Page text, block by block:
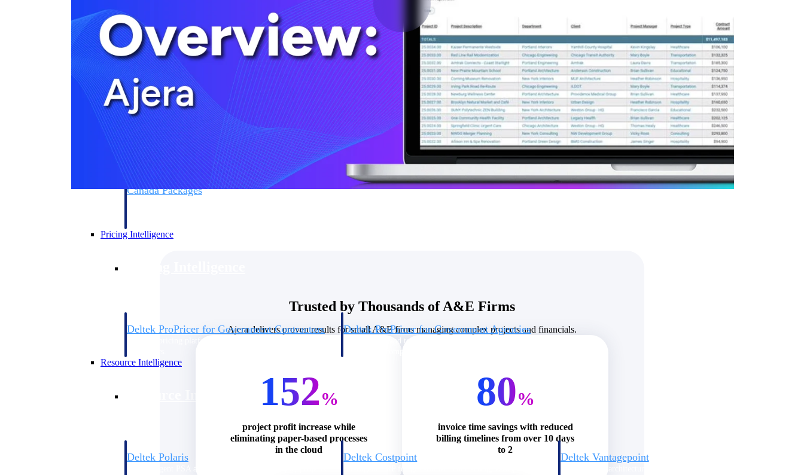
Accounting, job costing, and field-to-office tools for
construction.
Deltek Ajera
Project and accounting software for small A&E firms.
Opportunity Intelligence
Opportunity Intelligence
Deltek GovWin IQ
Know which opportunities fit your business before you
commit. GovWin IQ gives federal, SLED, and AEC firms the
intelligence to pursue with confidence
U.S. Federal Packages
Shape your federal pipeline around opportunities you can win
— with early signals, agency history, and competitive context
State & Local Packages
Target the SLED opportunities that match your strengths.
Move earlier, bid smarter, and stop chasing contracts that were
never yours to win.
Canada Packages
Pricing Intelligence
Deltek ProPricer for Government Contractors Deltek ProPricer for Government Agencies
Conduct cost and technical evaluations, and support
transparent, compliant contract decisions.
Resource Intelligence
Deltek Polaris Deltek Costpoint Deltek Vantagepoint
Trusted by Thousands of A&E Firms
Ajera delivers proven results for small A&E firms managing complex projects and financials.
152%
project profit increase while
eliminating paper-based processes
in the cloud
80%
invoice time savings with reduced
billing timelines from over 10 days
to 2